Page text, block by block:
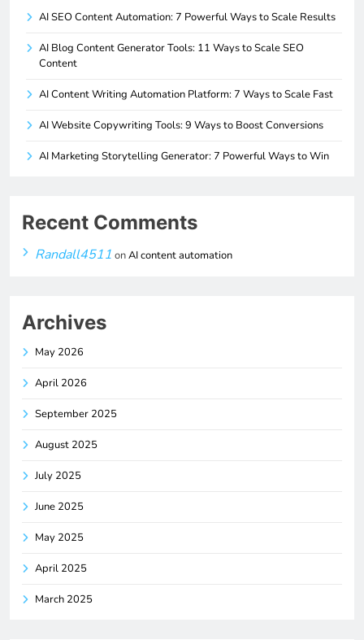
AI SEO Content Automation: 7 Powerful Ways to Scale Results
AI Blog Content Generator Tools: 11 Ways to Scale SEO
Content
AI Content Writing Automation Platform: 7 Ways to Scale Fast
AI Website Copywriting Tools: 9 Ways to Boost Conversions
AI Marketing Storytelling Generator: 7 Powerful Ways to Win
Recent Comments
Randall4511 onAI content automation
Archives
May 2026
April 2026
September 2025
August 2025
July 2025
June 2025
May 2025
April 2025
March 2025